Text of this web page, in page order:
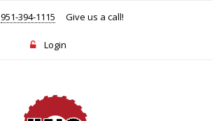
951-394-1115 Give us a call!
Login